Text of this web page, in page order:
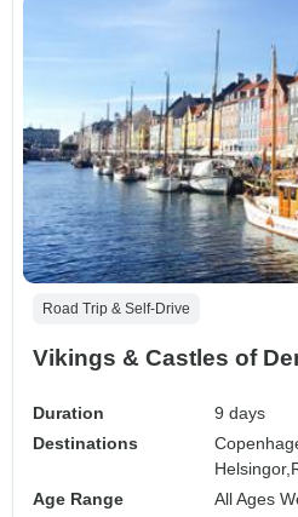
Road Trip & Self-Drive
Vikings & Castles of
Duration
9 days
Destinations
Helsingor,
Age Range
All Ages